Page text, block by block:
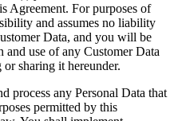
Agreement. For purposes of
and assumes no liability
Data, and you will be
use of any Customer Data
sharing it hereunder.
process any Personal Data that
permitted by this